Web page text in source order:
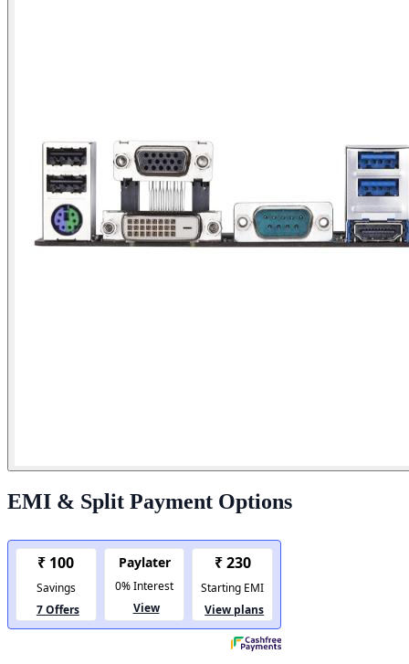
EMI & Split Payment Options